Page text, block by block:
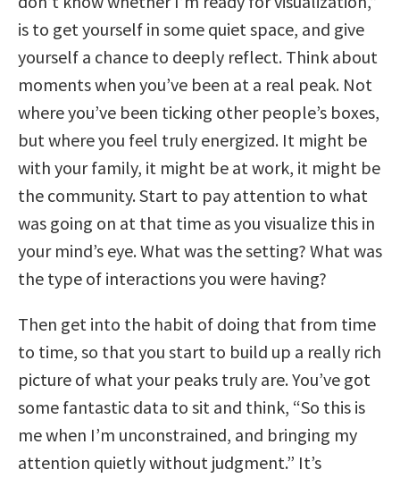
is to get yourself in some quiet space, and give
yourself a chance to deeply reflect. Think about
moments when you’ve been at a real peak. Not
where you’ve been ticking other people’s boxes,
but where you feel truly energized. It might be
with your family, it might be at work, it might be
the community. Start to pay attention to what
was going on at that time as you visualize this in
your mind’s eye. What was the setting? What was
the type of interactions you were having?
Then get into the habit of doing that from time
to time, so that you start to build up a really rich
picture of what your peaks truly are. You’ve got
some fantastic data to sit and think, “So this is
me when I’m unconstrained, and bringing my
attention quietly without judgment.” It’s